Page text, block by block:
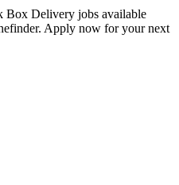
Box Delivery jobs available
Apply now for your next